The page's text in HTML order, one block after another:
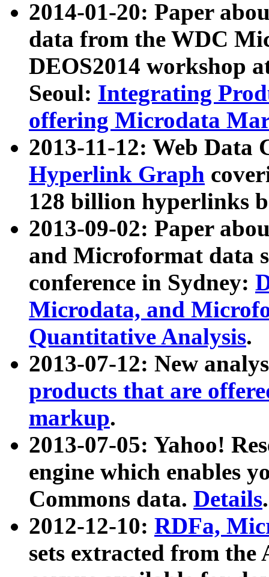
2014-01-20: Paper
data from the WDC
DEOS2014 workshop
Seoul: Integrating
offering Microdata
2013-11-12: Web Data
Hyperlink Graph
128 billion hyperlinks
2013-09-02: Paper
and Microformat data
conference in Sydney:
Microdata, and
Quantitative Analysis.
2013-07-12: New
products that are
markup.
2013-07-05: Yahoo!
engine which enables
Commons data. Details.
2012-12-10: RDFa,
sets extracted from